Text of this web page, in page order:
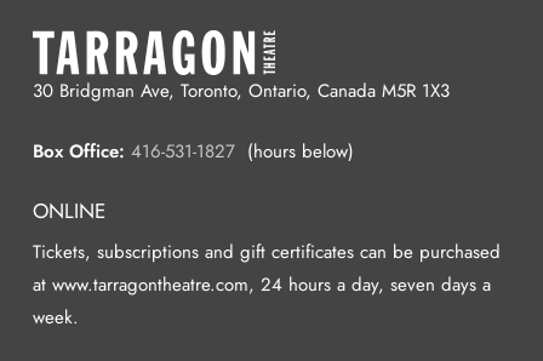
30 Bridgman Ave, Toronto, Ontario, Canada M5R 1X3
Box Office: 416-531-1827(hours below)
ONLINE
Tickets, subscriptions and gift certificates can be purchased
at www.tarragontheatre.com, 24 hours a day, seven days a
week.